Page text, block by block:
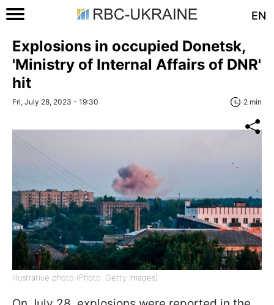
EN
Explosions in occupied Donetsk,
'Ministry of Internal Affairs of DNR'
hit
Fri, July 28, 2023 - 19:30 2 min
Illustrative photo (Photo: Getty Images)